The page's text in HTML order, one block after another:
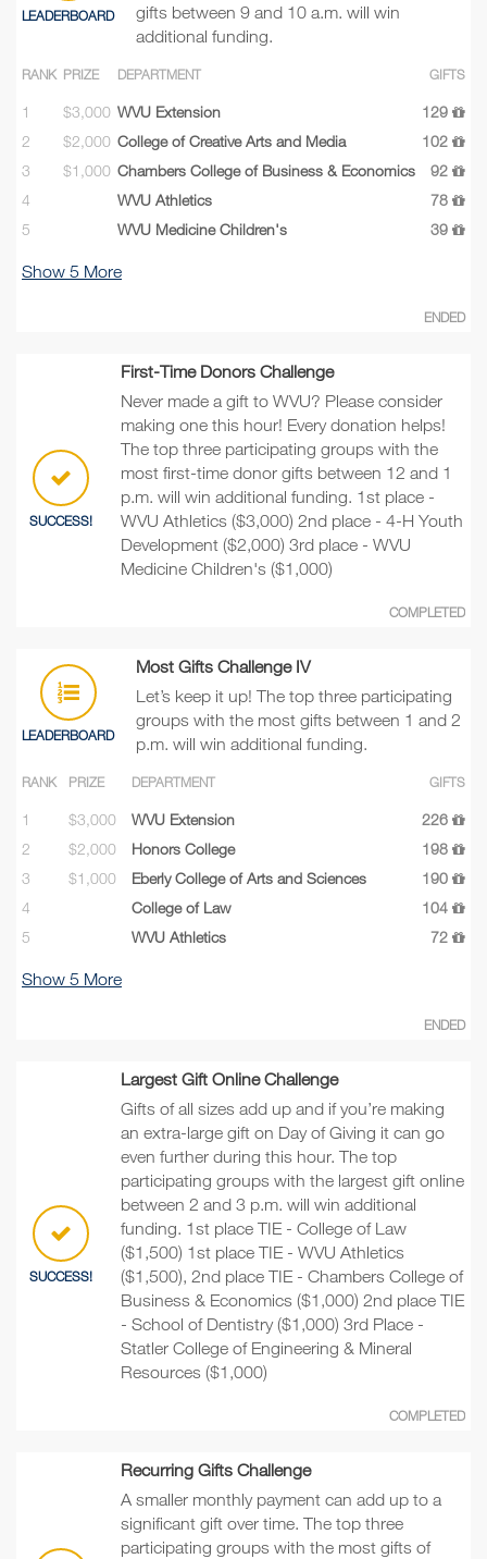
LEADERBOARD
gifts between 9 and 10 a.m. will win
additional funding.
RANK PRIZE DEPARTMENT GIFTS
1 $3,000 WVU Extension
129
2
$2,000 College of Creative Arts and Media
102
3
$1,000 Chambers College of Business & Economics
92
4
WVU Athletics
78
5
WVU Medicine Children's 39
Show 5 More
ENDED
SUCCESS!
First-Time Donors Challenge
Never made a gift to WVU? Please consider
making one this hour! Every donation helps!
The top three participating groups with the
most first-time donor gifts between 12 and 1
p.m. will win additional funding. 1st place -
WVU Athletics ($3,000) 2nd place - 4-H Youth
Development ($2,000) 3rd place - WVU
Medicine Children's ($1,000)
COMPLETED
LEADERBOARD
Most Gifts Challenge IV
Let’s keep it up! The top three participating
groups with the most gifts between 1 and 2
p.m. will win additional funding.
RANK PRIZE DEPARTMENT GIFTS
1 $3,000 WVU Extension
226
2
$2,000 Honors College
198
3
$1,000 Eberly College of Arts and Sciences
190
4
College of Law
104
5
WVU Athletics 72
Show 5 More
ENDED
SUCCESS!
Largest Gift Online Challenge
Gifts of all sizes add up and if you’re making
an extra-large gift on Day of Giving it can go
even further during this hour. The top
participating groups with the largest gift online
between 2 and 3 p.m. will win additional
funding. 1st place TIE - College of Law
($1,500) 1st place TIE - WVU Athletics
($1,500), 2nd place TIE - Chambers College of
Business & Economics ($1,000) 2nd place TIE
- School of Dentistry ($1,000) 3rd Place -
Statler College of Engineering & Mineral
Resources ($1,000)
COMPLETED
Recurring Gifts Challenge
A smaller monthly payment can add up to a
significant gift over time. The top three
participating groups with the most gifts of